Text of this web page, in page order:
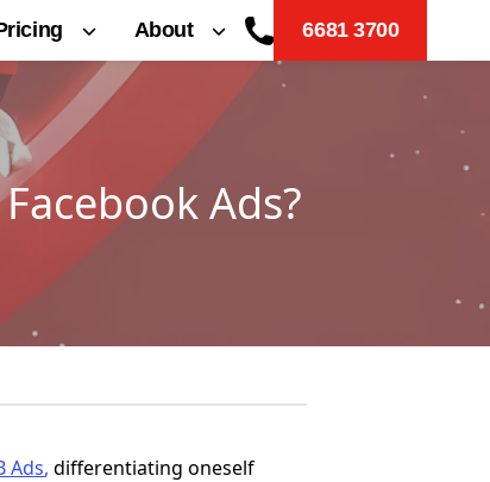
About 6681 3700
Ads?
Ads, differentiating oneself